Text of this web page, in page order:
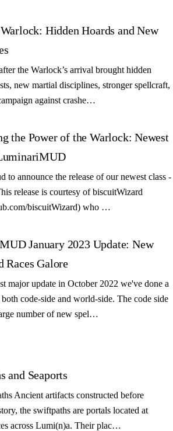
Hidden Hoards and New
the Warlock’s arrival brought hidden
new martial disciplines, stronger spellcraft,
against crashe…
the Power of the Warlock: Newest
to announce the release of our newest class -
release is courtesy of biscuitWizard
biscuitWizard) who …
January 2023 Update: New
Races Galore
major update in October 2022 we've done a
code-side and world-side. The code side
number of new spel…
and Seaports
Ancient artifacts constructed before
the swiftpaths are portals located at
across Lumi(n)a. Their plac…